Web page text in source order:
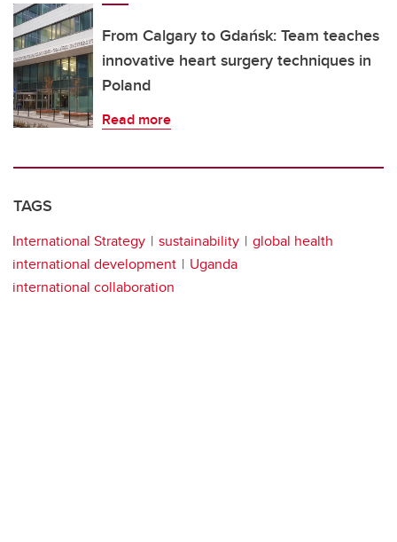
From Calgary to Gdańsk: Team teaches
innovative heart surgery techniques in
Poland
Read more
TAGS
International Strategy sustainability
global health
international development
Uganda
international collaboration